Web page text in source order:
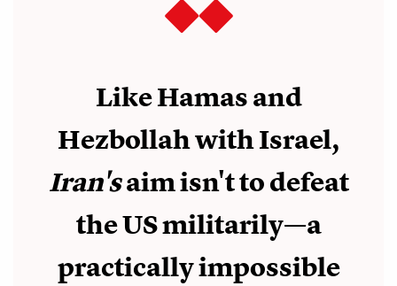
Like Hamas and
Hezbollah with Israel,
Iran'saim isn't to defeat
the US militarily—a
practically impossible